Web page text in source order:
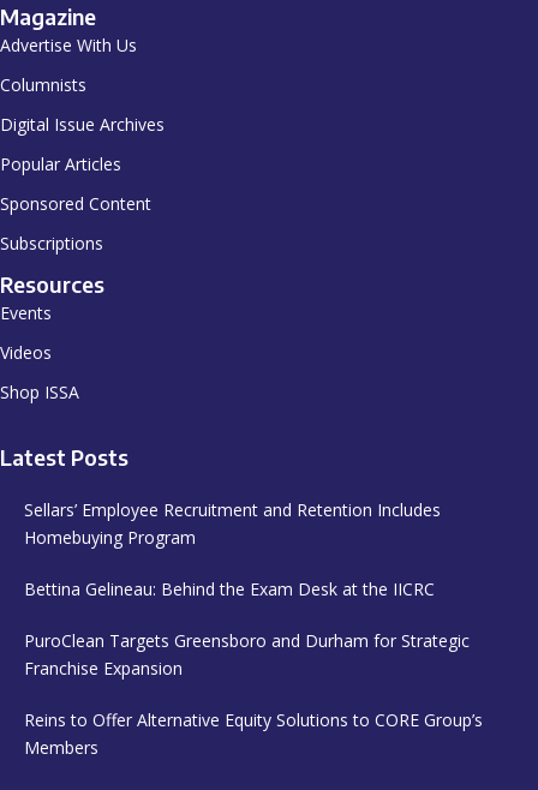
Magazine
Advertise With Us
Columnists
Digital Issue Archives
Popular Articles
Sponsored Content
Subscriptions
Resources
Events
Videos
Shop ISSA
Latest Posts
Sellars’ Employee Recruitment and Retention Includes
Homebuying Program
Bettina Gelineau: Behind the Exam Desk at the IICRC
PuroClean Targets Greensboro and Durham for Strategic
Franchise Expansion
Reins to Offer Alternative Equity Solutions to CORE Group’s
Members